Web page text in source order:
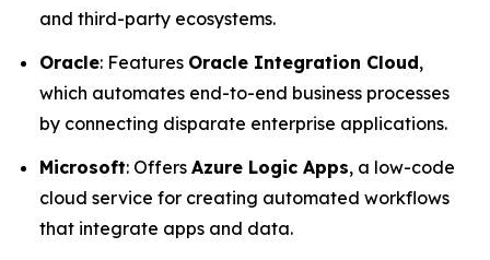
and third-party ecosystems.
Oracle: Features Oracle Integration Cloud,
which automates end-to-end business processes
by connecting disparate enterprise applications.
Microsoft: Offers Azure Logic Apps, a low-code
cloud service for creating automated workflows
that integrate apps and data.